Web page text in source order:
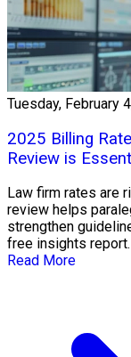
Tuesday, February
2025 Billing
Review is
Law firm rates are
review helps
strengthen
free insights report.
Read More